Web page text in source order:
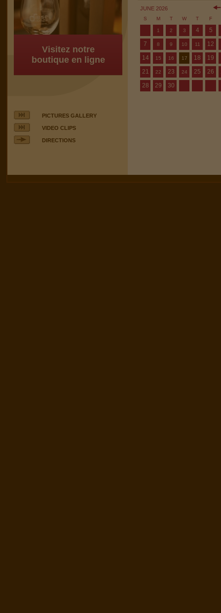
Visitez notre
boutique en ligne
PICTURES GALLERY
VIDEO CLIPS
DIRECTIONS
JUNE 2026
S M T W T F
1 2 3 4
5
7
8 9 10 11 12
14
15 16 17 18
19
21
22 23 24 25 26
28
29 30